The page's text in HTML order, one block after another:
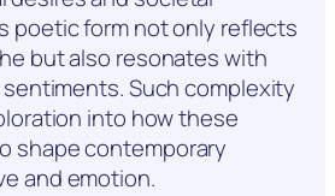
poetic form not only reflects
but also resonates with
Such complexity
into how these
shape contemporary
and emotion.